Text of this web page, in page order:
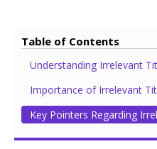
Table of Contents
Understanding Irrelevant
Importance of Irrelevant
Key Pointers Regarding